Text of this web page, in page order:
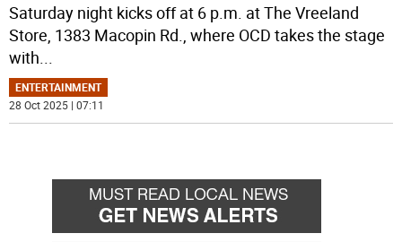
Saturday night kicks off at 6 p.m. at The Vreeland
Store, 1383 Macopin Rd., where OCD takes the stage
with
ENTERTAINMENT
28 Oct 2025 | 07:11